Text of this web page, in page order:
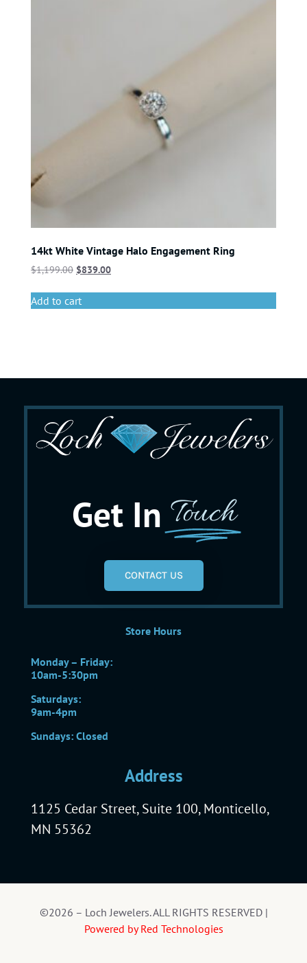
14kt White Vintage Halo Engagement Ring
$1,199.00 $839.00
Add to cart
Get In Touch
CONTACT US
Store Hours
Monday – Friday:
10am-5:30pm
Saturdays:
9am-4pm
Sundays: Closed
Address
1125 Cedar Street, Suite 100, Monticello,
MN 55362
©2026 – Loch Jewelers. ALL RIGHTS RESERVED |
Powered by Red Technologies